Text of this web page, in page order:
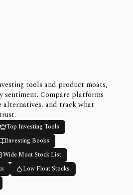
tools and product moats,
sentiment. Compare platforms
alternatives, and track what
Top Investing Tools
Investing Books
Wide Moat Stock List
Low Float Stocks